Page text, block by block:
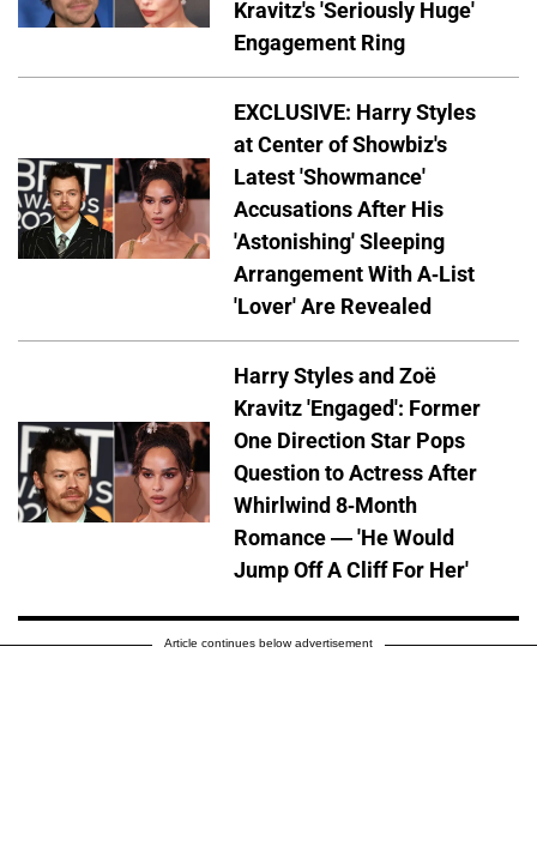
Kravitz's 'Seriously Huge'
Engagement Ring
EXCLUSIVE: Harry Styles
at Center of Showbiz's
Latest 'Showmance'
Accusations After His
'Astonishing' Sleeping
Arrangement With A-List
'Lover' Are Revealed
Harry Styles and Zoë
Kravitz 'Engaged': Former
One Direction Star Pops
Question to Actress After
Whirlwind 8-Month
Romance — 'He Would
Jump Off A Cliff For Her'
Article continues below advertisement